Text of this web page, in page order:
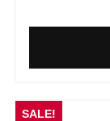
SALE!